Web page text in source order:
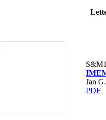
Jan
PDF